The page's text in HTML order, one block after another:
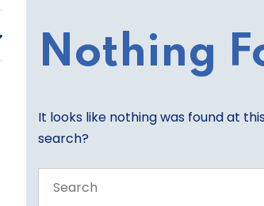
Nothing
It looks like nothing was found at
search?
the